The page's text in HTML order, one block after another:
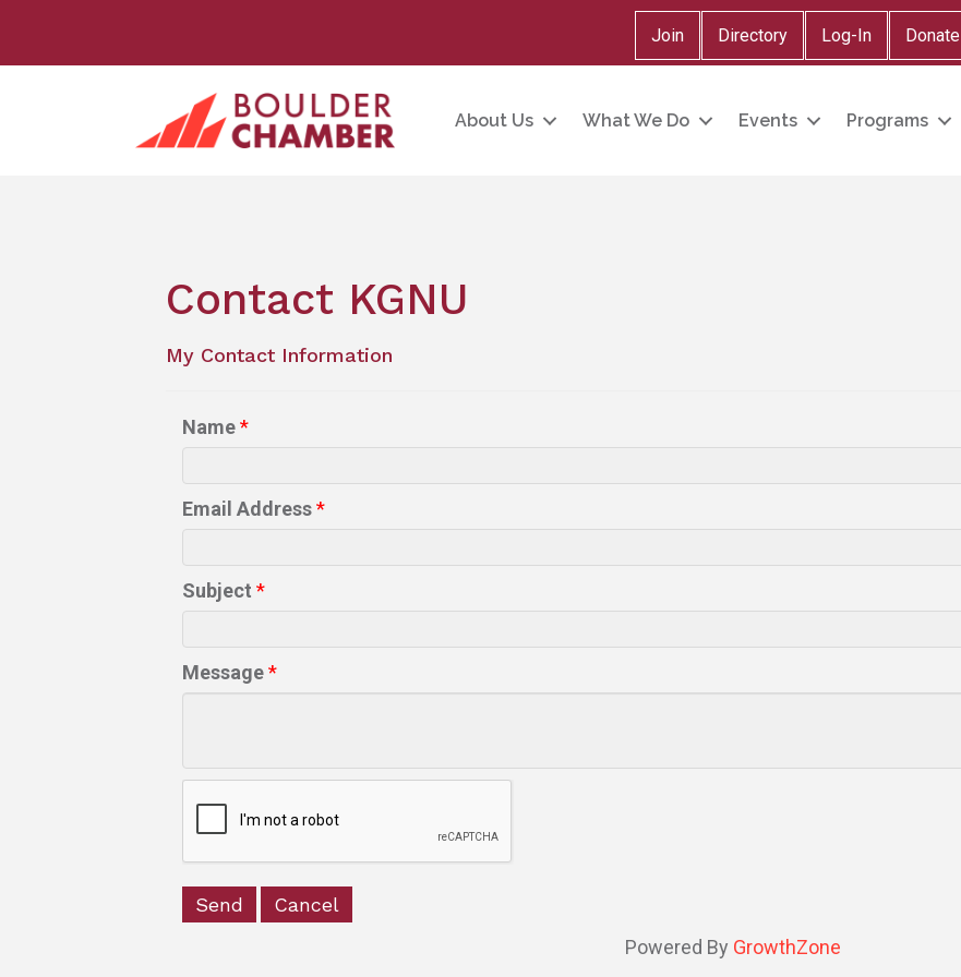
Join Directory Log-In Donate
About Us What We Do Events Programs
Contact KGNU
My Contact Information
Name*
Email Address*
Subject *
Message*
Powered By GrowthZone